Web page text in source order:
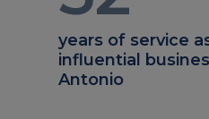
years of service
influential
Antonio